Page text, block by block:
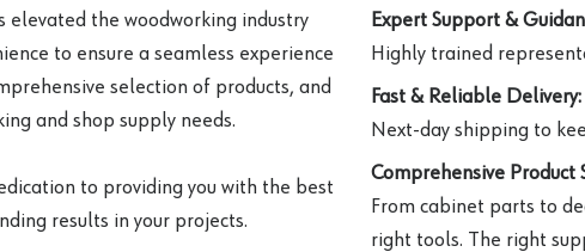
elevated the woodworking industry
to ensure a seamless experience
selection of products, and
and shop supply needs.
to providing you with the best
results in your projects.
Expert Support &
Highly trained
Fast & Reliable Delivery:
Next-day shipping to
Comprehensive Product
From cabinet parts to
right tools. The right